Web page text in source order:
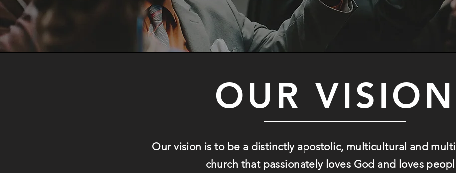
OUR VISION
Our vision is to be a distinctly apostolic, multicultural and
church that passionately loves God and loves